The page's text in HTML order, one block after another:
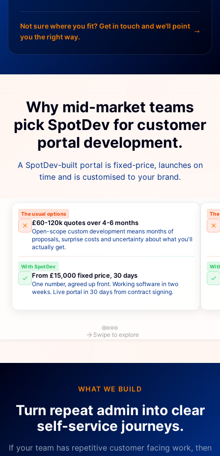
Not sure where you fit? Get in touch and we'll point
you the right way.
Why mid-market teams
pick SpotDev for customer
portal development.
A SpotDev-built portal is fixed-price, launches on
time and is customised to your brand.
The usual options
£60-120k quotes over 4-6 months
Open-scope custom development means months of
proposals, surprise costs and uncertainty about what you'll
actually get.
With SpotDev
From £15,000 fixed price, 30 days
One number, agreed up front. Working software in two
weeks. Live portal in 30 days from contract signing.
Swipe to explore
WHAT WE BUILD
Turn repeat admin into clear
self-service journeys.
If your team has repetitive customer facing work, then